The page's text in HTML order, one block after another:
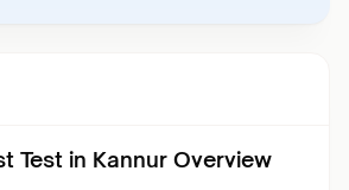
Test in Kannur Overview